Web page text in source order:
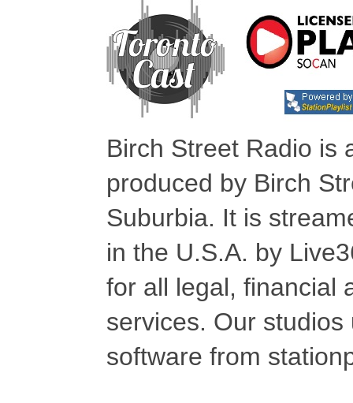
Birch Street Radio is
produced by Birch
Suburbia. It is
in the U.S.A. by
for all legal, financial
services. Our
software from